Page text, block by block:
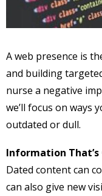
A web presence is
and building
nurse a negative
we’ll focus on ways
outdated or dull.
Information
Dated content can
can also give new